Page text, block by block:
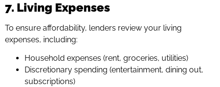
7. Living Expenses
To ensure affordability, lenders review your living
expenses, including:
Household expenses (rent, groceries, utilities)
Discretionary spending (entertainment, dining out,
subscriptions)